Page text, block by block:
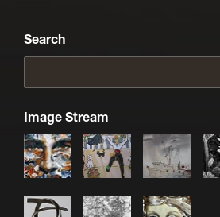
Search
Image Stream